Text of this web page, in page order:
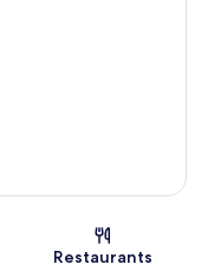
Restaurants